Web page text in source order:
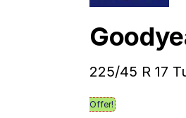
225/45 R 17
Offer!